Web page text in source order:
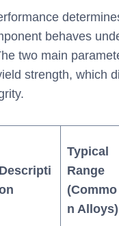
behaves
two main
strength, which
Descripti
Typical
Range
(Commo
n Alloys)